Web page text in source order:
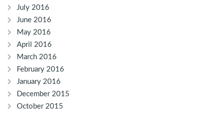
July 2016
June 2016
May 2016
April 2016
March 2016
February 2016
January 2016
December 2015
October 2015